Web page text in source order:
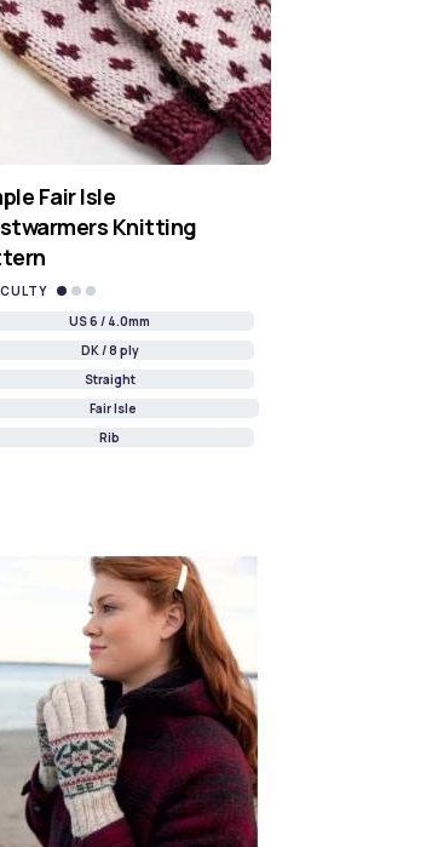
Fair Isle
Knitting
US 6 / 4.0mm
DK / 8 ply
Straight
Fair Isle
Rib